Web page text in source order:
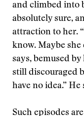
and climbed into
absolutely sure,
attraction to her.
know. Maybe she
says, bemused
still discouraged
have no idea.” He
Such episodes